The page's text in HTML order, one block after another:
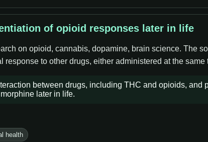
of opioid responses later in life
on opioid, cannabis, dopamine, brain science. The
to other drugs, either administered at the same
between drugs, including THC and opioids, and
later in life.
health